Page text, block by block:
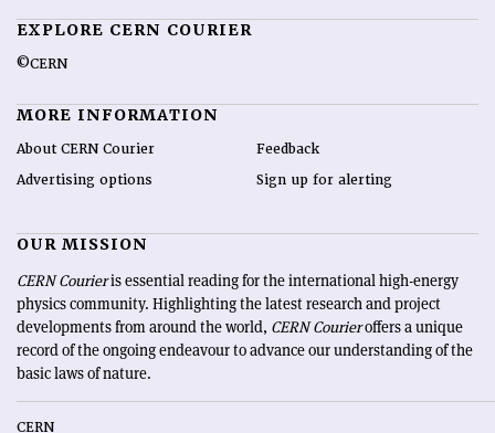
EXPLORE CERN COURIER
©CERN
MORE INFORMATION
About CERN Courier
Advertising options
Feedback
Sign up for alerting
OUR MISSION
CERN Courieris essential reading for the international high-energy
physics community. Highlighting the latest research and project
developments from around the world, CERN Courieroffers a unique
record of the ongoing endeavour to advance our understanding of the
basic laws of nature.
CERN